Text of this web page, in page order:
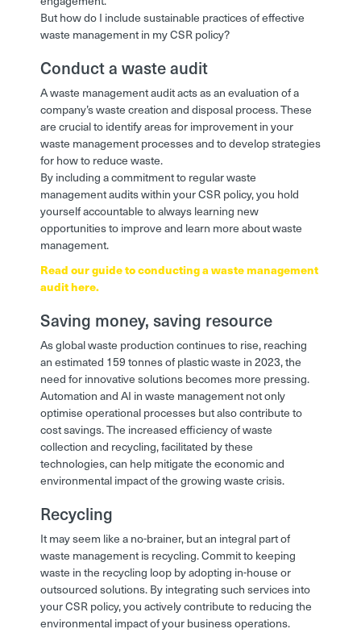
But how do I include sustainable practices of effective
waste management in my CSR policy?
Conduct a waste audit
A waste management audit acts as an evaluation of a
company’s waste creation and disposal process. These
are crucial to identify areas for improvement in your
waste management processes and to develop strategies
for how to reduce waste.
By including a commitment to regular waste
management audits within your CSR policy, you hold
yourself accountable to always learning new
opportunities to improve and learn more about waste
management.
Read our guide to conducting a waste management
audit here.
Saving money, saving resource
As global waste production continues to rise, reaching
an estimated 159 tonnes of plastic waste in 2023, the
need for innovative solutions becomes more pressing.
Automation and AI in waste management not only
optimise operational processes but also contribute to
cost savings. The increased efficiency of waste
collection and recycling, facilitated by these
technologies, can help mitigate the economic and
environmental impact of the growing waste crisis.
Recycling
It may seem like a no-brainer, but an integral part of
waste management is recycling. Commit to keeping
waste in the recycling loop by adopting in-house or
outsourced solutions. By integrating such services into
your CSR policy, you actively contribute to reducing the
environmental impact of your business operations.